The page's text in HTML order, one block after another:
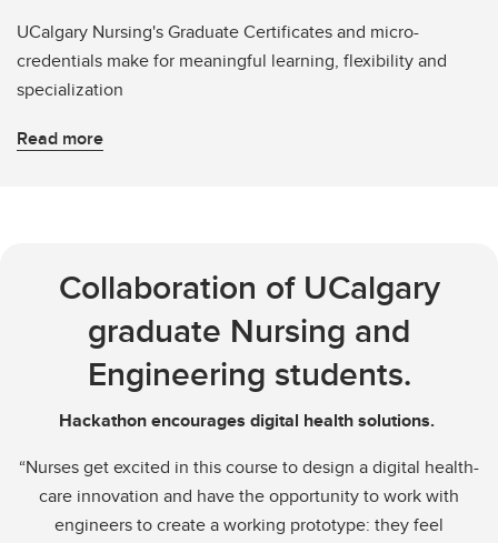
UCalgary Nursing's Graduate Certificates and micro-
credentials make for meaningful learning, flexibility and
specialization
Read more
Collaboration of UCalgary
graduate Nursing and
Engineering students.
Hackathon encourages digital health solutions.
“Nurses get excited in this course to design a digital health-
care innovation and have the opportunity to work with
engineers to create a working prototype: they feel